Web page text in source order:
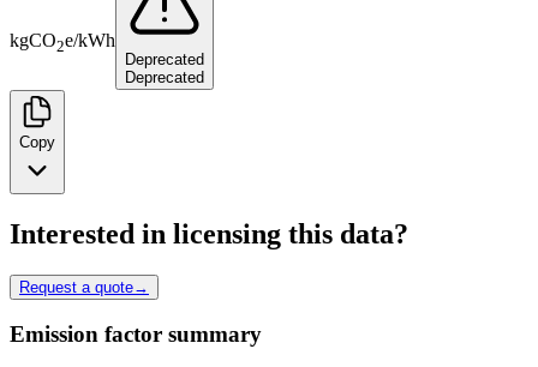
kgCO2e/kWh
Deprecated
Deprecated
Copy
Interested in licensing this data?
Request a quote→
Emission factor summary